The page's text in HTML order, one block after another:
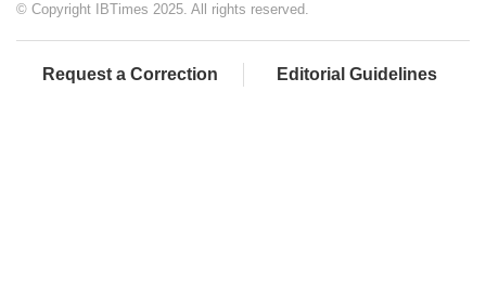
© Copyright IBTimes 2025. All rights reserved.
Request a Correction Editorial Guidelines